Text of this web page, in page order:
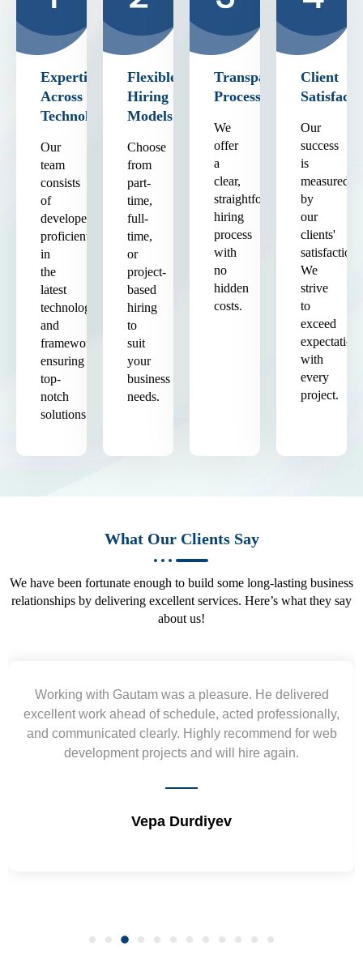
Expertise
Across
Technologies
Our
team
consists
of
developers
proficient
in
the
latest
technologies
and
frameworks,
ensuring
top-
notch
solutions.
Flexible
Hiring
Models
Choose
from
part-
time,
full-
time,
or
project-
based
hiring
to
suit
your
business
needs.
Transparent
Process
We
offer
a
clear,
straightforward
hiring
process
with
no
hidden
costs.
Client
Our
success
is
measured
by
our
clients'
satisfaction.
We
strive
to
exceed
expectations
with
every
project.
What Our Clients Say
We have been fortunate enough to build some long-lasting business
relationships by delivering excellent services. Here’s what they say
about us!
Yogendra and Vikram understood our urgent
requirement and went out of the way to deliver the
wireframes in tight deadlines. Appreciate their hardwork
and skills. Will surely work again !! Sep 2022
Shrikant Varanasi